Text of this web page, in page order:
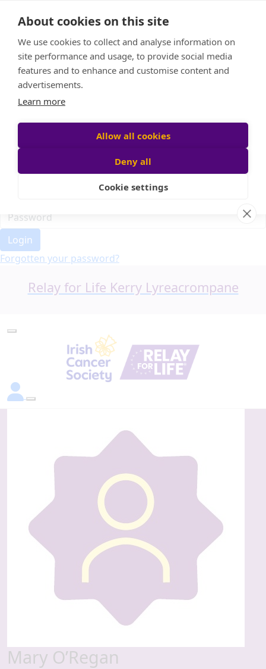
About cookies on this site
We use cookies to collect and analyse information on
site performance and usage, to provide social media
features and to enhance and customise content and
advertisements.
Learn more
Allow all cookies
Deny all
Cookie settings
Event Home
About Us
Leaderboard
Candle Bags
Donate
Register
Participant login
Login
Forgotten your password?
Relay for Life Kerry Lyreacrompane
Mary O’Regan